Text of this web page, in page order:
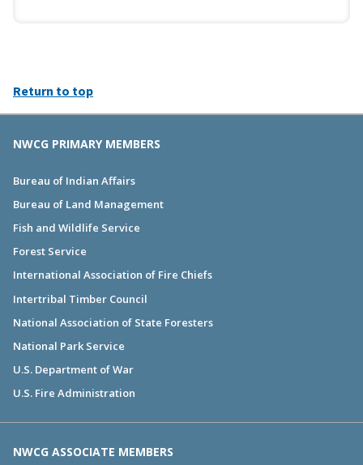
Return to top
NWCG PRIMARY MEMBERS
Bureau of Indian Affairs
Bureau of Land Management
Fish and Wildlife Service
Forest Service
International Association of Fire Chiefs
Intertribal Timber Council
National Association of State Foresters
National Park Service
U.S. Department of War
U.S. Fire Administration
NWCG ASSOCIATE MEMBERS